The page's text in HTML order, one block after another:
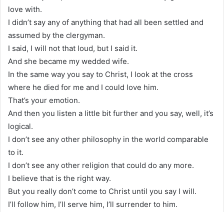
love with.
I didn’t say any of anything that had all been settled and
assumed by the clergyman.
I said, I will not that loud, but I said it.
And she became my wedded wife.
In the same way you say to Christ, I look at the cross
where he died for me and I could love him.
That’s your emotion.
And then you listen a little bit further and you say, well, it’s
logical.
I don’t see any other philosophy in the world comparable
to it.
I don’t see any other religion that could do any more.
I believe that is the right way.
But you really don’t come to Christ until you say I will.
I’ll follow him, I’ll serve him, I’ll surrender to him.